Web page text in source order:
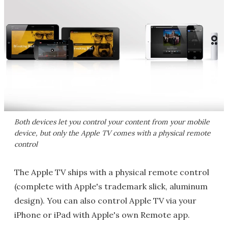
Both devices let you control your content from your mobile
device, but only the Apple TV comes with a physical remote
control
The Apple TV ships with a physical remote control
(complete with Apple's trademark slick, aluminum
design). You can also control Apple TV via your
iPhone or iPad with Apple's own Remote app.